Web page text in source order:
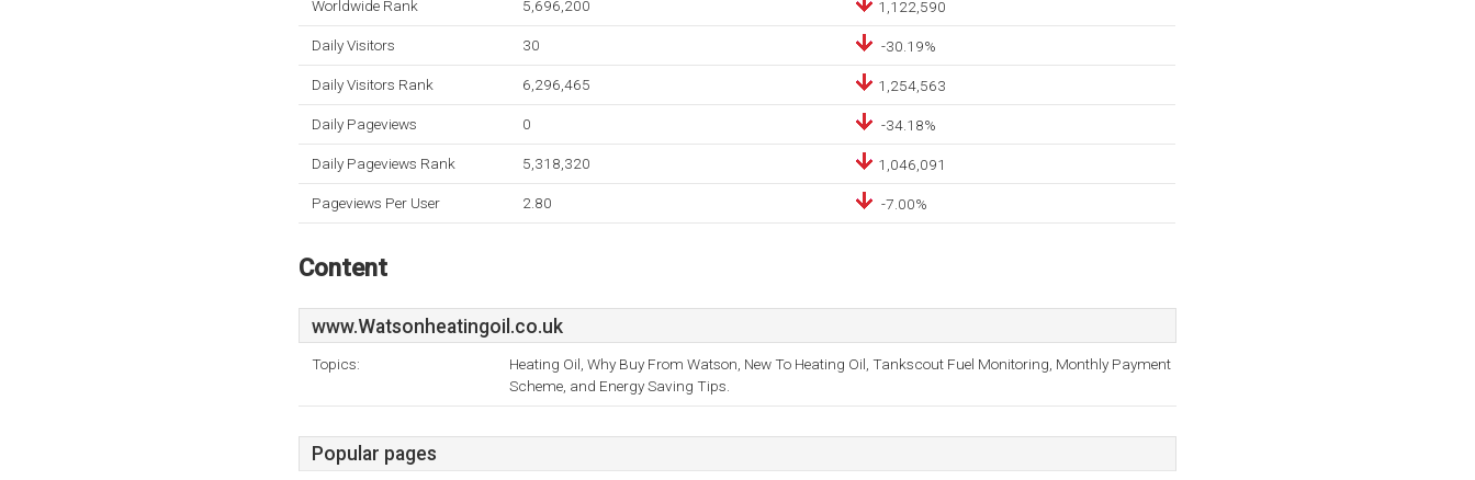
Worldwide Rank 5,696,200 1,122,590
Daily Visitors 30 -30.19%
Daily Visitors Rank 6,296,465 1,254,563
Daily Pageviews 0 -34.18%
Daily Pageviews Rank 5,318,320 1,046,091
Pageviews Per User 2.80 -7.00%
Content
www.Watsonheatingoil.co.uk
Topics:
Heating Oil, Why Buy From Watson, New To Heating Oil, Tankscout Fuel Monitoring, Monthly Payment
Scheme, and Energy Saving Tips.
Popular pages